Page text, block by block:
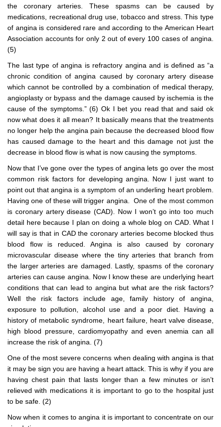
the coronary arteries. These spasms can be caused by
medications, recreational drug use, tobacco and stress. This type
of angina is considered rare and according to the American Heart
Association accounts for only 2 out of every 100 cases of angina.
(5)
The last type of angina is refractory angina and is defined as “a
chronic condition of angina caused by coronary artery disease
which cannot be controlled by a combination of medical therapy,
angioplasty or bypass and the damage caused by ischemia is the
cause of the symptoms.” (6) Ok I bet you read that and said ok
now what does it all mean? It basically means that the treatments
no longer help the angina pain because the decreased blood flow
has caused damage to the heart and this damage not just the
decrease in blood flow is what is now causing the symptoms.
Now that I’ve gone over the types of angina lets go over the most
common risk factors for developing angina. Now I just want to
point out that angina is a symptom of an underling heart problem.
Having one of these will trigger angina. One of the most common
is coronary artery disease (CAD). Now I won’t go into too much
detail here because I plan on doing a whole blog on CAD. What I
will say is that in CAD the coronary arteries become blocked thus
blood flow is reduced. Angina is also caused by coronary
microvascular disease where the tiny arteries that branch from
the larger arteries are damaged. Lastly, spasms of the coronary
arteries can cause angina. Now I know these are underlying heart
conditions that can lead to angina but what are the risk factors?
Well the risk factors include age, family history of angina,
exposure to pollution, alcohol use and a poor diet. Having a
history of metabolic syndrome, heart failure, heart valve disease,
high blood pressure, cardiomyopathy and even anemia can all
increase the risk of angina. (7)
One of the most severe concerns when dealing with angina is that
it may be sign you are having a heart attack. This is why if you are
having chest pain that lasts longer than a few minutes or isn’t
relieved with medications it is important to go to the hospital just
to be safe. (2)
Now when it comes to angina it is important to concentrate on our